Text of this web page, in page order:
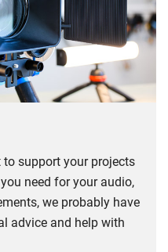
support your projects
need for your audio,
we probably have
advice and help with